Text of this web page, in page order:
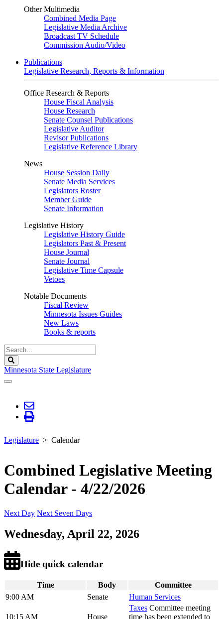
Other Multimedia
Combined Media Page
Legislative Media Archive
Broadcast TV Schedule
Commission Audio/Video
Publications
Legislative Research, Reports & Information
Office Research & Reports
House Fiscal Analysis
House Research
Senate Counsel Publications
Legislative Auditor
Revisor Publications
Legislative Reference Library
News
House Session Daily
Senate Media Services
Legislators Roster
Member Guide
Senate Information
Legislative History
Legislative History Guide
Legislators Past & Present
House Journal
Senate Journal
Legislative Time Capsule
Vetoes
Notable Documents
Fiscal Review
Minnesota Issues Guides
New Laws
Books & reports
Search
Legislature
Minnesota State Legislature
Legislature Calendar
Combined Legislative Meeting
Calendar - 4/22/2026
Next Day Next Seven Days
Wednesday, April 22, 2026
Hide quick calendar
Time Body
Committee
9:00 AM
Senate Human Services
10:15 AM House
Taxes Committee meeting
time has been extended to